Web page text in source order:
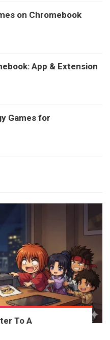
on Chromebook
App & Extension
Games for
To A